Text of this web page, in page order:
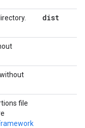
dist
file